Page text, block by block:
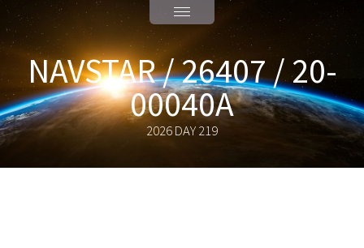
NAVSTAR / 26407 / 20-
00040A
2026 DAY 219